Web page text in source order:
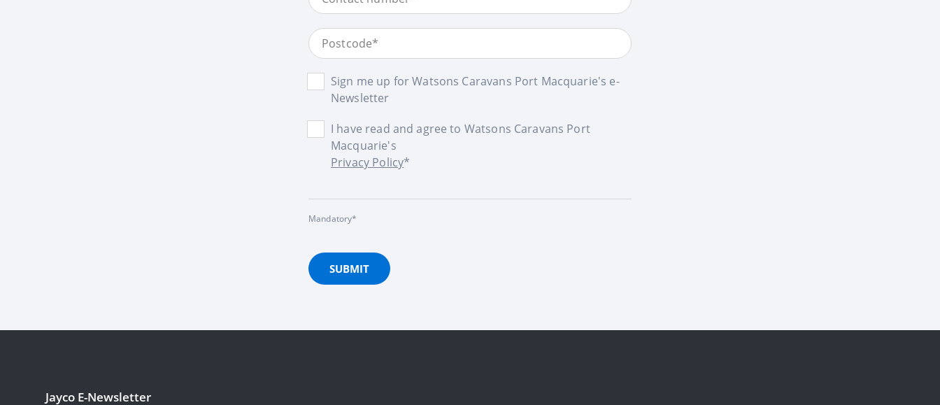
Sign me up for Watsons Caravans Port Macquarie's e-
Newsletter
I have read and agree to Watsons Caravans Port
Macquarie's
Privacy Policy*
Mandatory*
SUBMIT
Jayco E-Newsletter